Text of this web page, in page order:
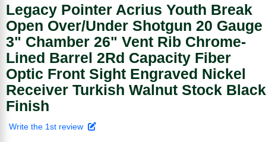
Legacy Pointer Acrius Youth Break
Open Over/Under Shotgun 20 Gauge
3" Chamber 26" Vent Rib Chrome-
Lined Barrel 2Rd Capacity Fiber
Optic Front Sight Engraved Nickel
Receiver Turkish Walnut Stock Black
Finish
Write the 1st review